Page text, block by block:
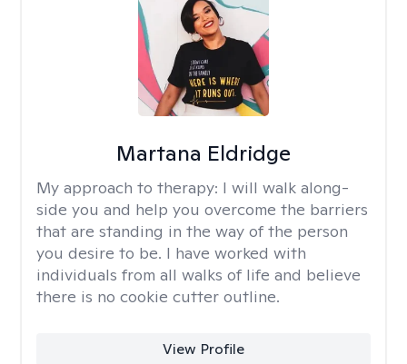
Martana Eldridge
My approach to therapy: I will walk along-
side you and help you overcome the barriers
that are standing in the way of the person
you desire to be. I have worked with
individuals from all walks of life and believe
there is no cookie cutter outline.
View Profile